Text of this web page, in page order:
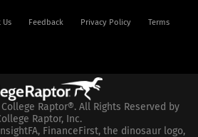
Us Feedback Privacy Policy
Terms
Raptor®. All Rights Reserved by
Raptor, Inc.
FinanceFirst, the dinosaur logo,